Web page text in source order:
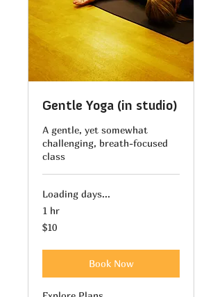
Gentle Yoga (in studio)
A gentle, yet somewhat
challenging, breath-focused
class
Loading days...
1 hr
10
US
$10
Book Now